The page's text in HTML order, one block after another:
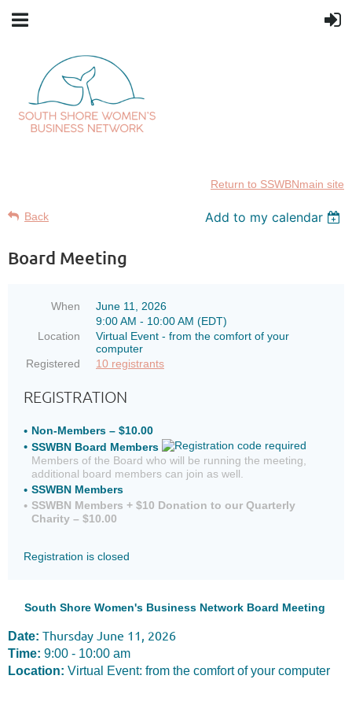
Return to SSWBNmain site
Back Add to my calendar
Board Meeting
When
June 11, 2026
9:00 AM - 10:00 AM (EDT)
Location
Virtual Event - from the comfort of your
computer
Registered
10 registrants
REGISTRATION
Non-Members – $10.00
SSWBN Board Members
Members of the Board who will be running the meeting,
additional board members can join as well.
SSWBN Members
SSWBN Members + $10 Donation to our Quarterly
Charity – $10.00
Registration is closed
South Shore Women's Business Network Board Meeting
Date: Thursday June 11, 2026
Time: 9:00 - 10:00 am
Location: Virtual Event: from the comfort of your computer